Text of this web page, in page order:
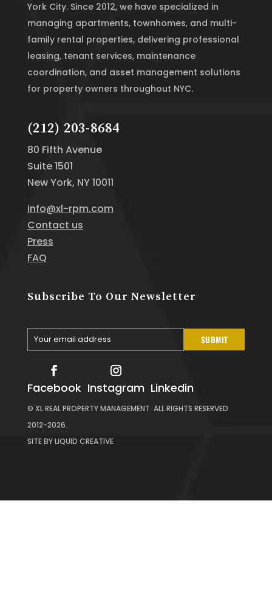
York City. Since 2012, we have specialized in
managing apartments, townhomes, and multi-
family rental properties, delivering professional
leasing, tenant services, maintenance
coordination, and asset management solutions
for property owners throughout NYC.
(212) 203-8684
80 Fifth Avenue
Suite 1501
New York, NY 10011
info@xl-rpm.com
Contact us
Press
FAQ
Subscribe To Our Newsletter
Your
email
Your email address SUBMIT
Facebook Instagram Linkedin
© XL REAL PROPERTY MANAGEMENT. ALL RIGHTS RESERVED
2012-2026.
SITE BYLIQUID CREATIVE